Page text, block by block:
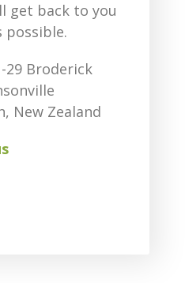
get back to you
possible.
29 Broderick
New Zealand